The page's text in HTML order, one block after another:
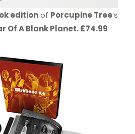
editionof Porcupine Tree’s
Of A Blank Planet. £74.99